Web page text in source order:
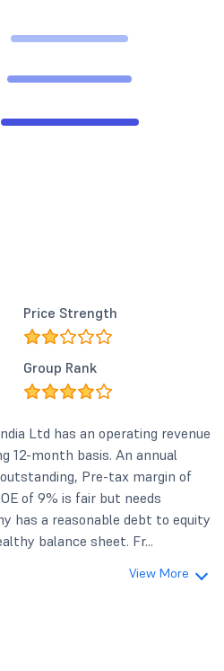
Price Strength
Group Rank
Ltd has an operating revenue
12-month basis. An annual
Pre-tax margin of
of 9% is fair but needs
has a reasonable debt to equity
balance sheet. Fr...
View More